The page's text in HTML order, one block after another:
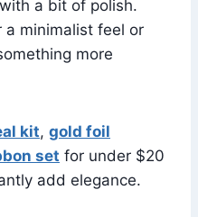
a bit of polish.
a minimalist feel or
more
kit, gold foil
set for under $20
add elegance.